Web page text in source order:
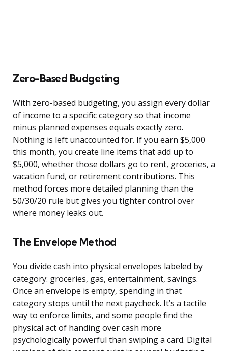
Zero-Based Budgeting
With zero-based budgeting, you assign every dollar
of income to a specific category so that income
minus planned expenses equals exactly zero.
Nothing is left unaccounted for. If you earn $5,000
this month, you create line items that add up to
$5,000, whether those dollars go to rent, groceries, a
vacation fund, or retirement contributions. This
method forces more detailed planning than the
50/30/20 rule but gives you tighter control over
where money leaks out.
The Envelope Method
You divide cash into physical envelopes labeled by
category: groceries, gas, entertainment, savings.
Once an envelope is empty, spending in that
category stops until the next paycheck. It’s a tactile
way to enforce limits, and some people find the
physical act of handing over cash more
psychologically powerful than swiping a card. Digital